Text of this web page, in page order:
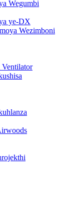
Wegumbi
ye-DX
Wezimboni
Ventilator